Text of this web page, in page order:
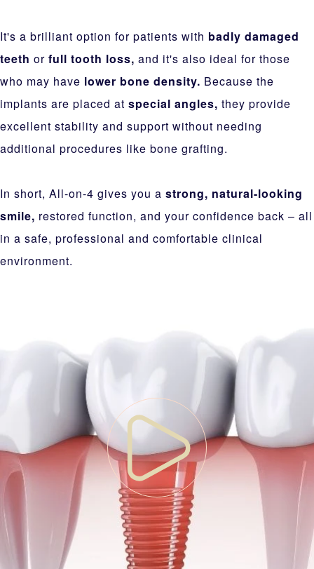
It's a brilliant option for patients with badly damaged
teeth or full tooth loss, and it's also ideal for those
who may have lower bone density. Because the
implants are placed at special angles, they provide
excellent stability and support without needing
additional procedures like bone grafting.
In short, All-on-4 gives you a strong, natural-looking
smile, restored function, and your confidence back – all
in a safe, professional and comfortable clinical
environment.